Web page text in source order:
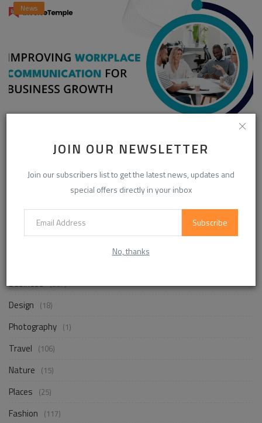
JOIN OUR NEWSLETTER
Join our subscribers list to get the latest news, updates and
special offers directly in your inbox
Subscribe
No, thanks
News
Enhancing Communication in the Workplace for
Business D...
InvoiceTemple Support Aug 28, 2025 0 304
CATEGORIES
Business (257)
Design (18)
Photography (1)
Travel (106)
Nature (15)
Places (25)
Fashion (117)